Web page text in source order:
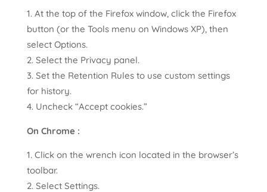
At the top of the Firefox window, click the Firefox
button (or the Tools menu on Windows XP), then
select Options.
Select the Privacy panel.
Set the Retention Rules to use custom settings
for history.
Uncheck “Accept cookies.”
On Chrome :
Click on the wrench icon located in the browser’s
toolbar.
Select Settings.